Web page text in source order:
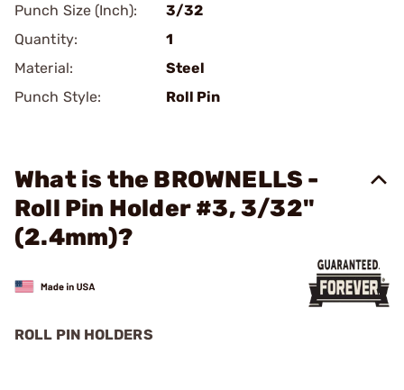
Punch Size (Inch):
3/32
Quantity:
1
Material:
Steel
Punch Style:
Roll Pin
What is the BROWNELLS -
Roll Pin Holder #3, 3/32"
(2.4mm)?
ROLL PIN HOLDERS